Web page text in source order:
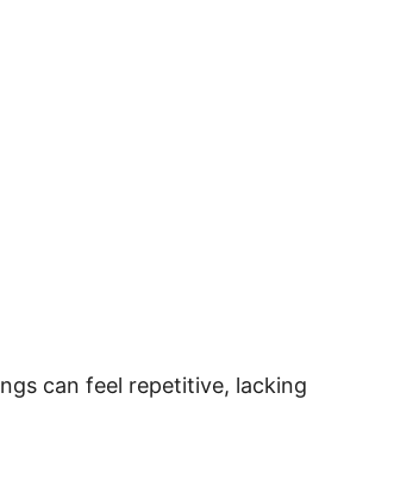
can feel repetitive, lacking